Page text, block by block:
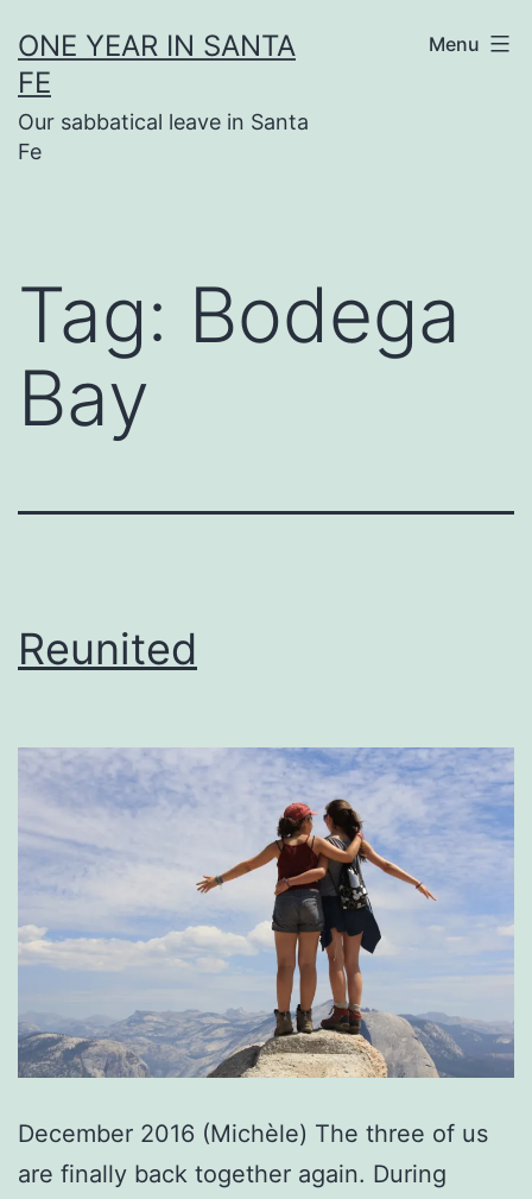
to
content
ONE YEAR IN SANTA
FE
Our sabbatical leave in Santa
Fe
Menu
Tag: Bodega
Bay
Reunited
December 2016 (Michèle) The three of us
are finally back together again. During